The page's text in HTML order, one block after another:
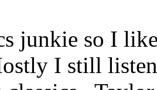
junkie so I
I still